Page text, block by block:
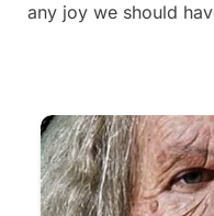
any joy we should